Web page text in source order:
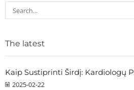
The latest
Kaip Sustiprinti Širdį: Kardiologų
2025-02-22